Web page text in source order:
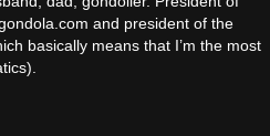
and president of the
basically means that I’m the most